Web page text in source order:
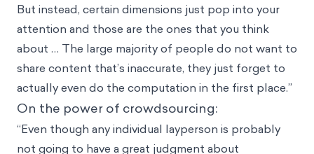
But instead, certain dimensions just pop into your
attention and those are the ones that you think
about … The large majority of people do not want to
share content that’s inaccurate, they just forget to
actually even do the computation in the first place.”
On the power of crowdsourcing:
“Even though any individual layperson is probably
not going to have a great judgment about